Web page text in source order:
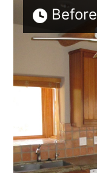
Before